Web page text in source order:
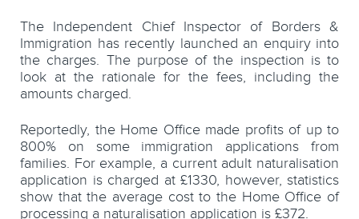
The Independent Chief Inspector of Borders &
Immigration has recently launched an enquiry into
the charges. The purpose of the inspection is to
look at the rationale for the fees, including the
amounts charged.
Reportedly, the Home Office made profits of up to
800% on some immigration applications from
families. For example, a current adult naturalisation
application is charged at £1330, however, statistics
show that the average cost to the Home Office of
processing a naturalisation application is £372.